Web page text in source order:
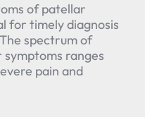
of patellar
for timely diagnosis
spectrum of
ranges
pain and